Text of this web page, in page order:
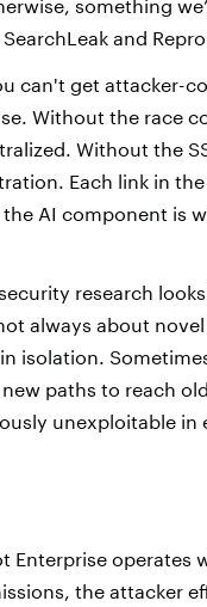
something
and
can't get attacker-
Without the race
Without the
Each link in
the AI component is
research
always about
isolation.
paths to reach
unexploitable in
Enterprise operates
the attacker